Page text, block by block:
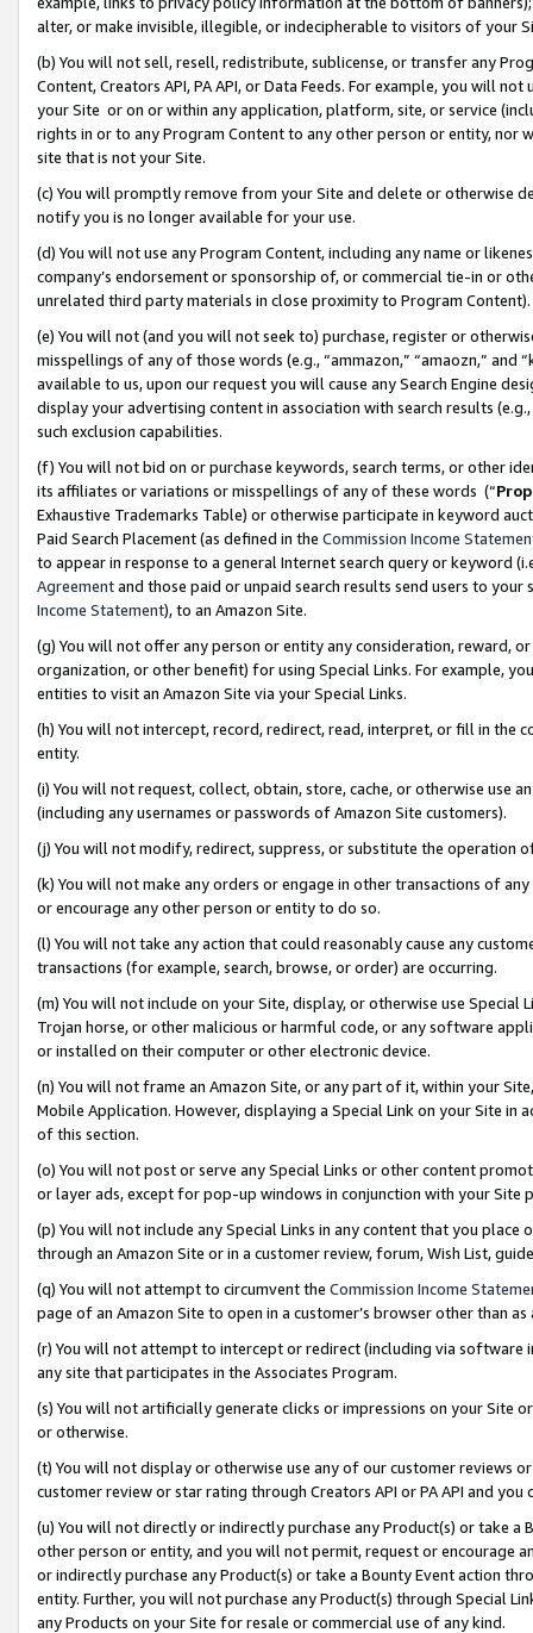
alter, or make invisible, illegible, or indecipherable to visitors of your
(b) You will not sell, resell, redistribute, sublicense, or transfer any
Content, Creators API, PA API, or Data Feeds. For example, you will
your Site or on or within any application, platform, site, or service
rights in or to any Program Content to any other person or entity, nor
site that is not your Site.
(c) You will promptly remove from your Site and delete or otherwise
notify you is no longer available for your use.
(d) You will not use any Program Content, including any name or
company’s endorsement or sponsorship of, or commercial tie-in or
unrelated third party materials in close proximity to Program Content).
(e) You will not (and you will not seek to) purchase, register or
misspellings of any of those words (e.g., “ammazon,” “amaozn,” and
available to us, upon our request you will cause any Search Engine
display your advertising content in association with search results
such exclusion capabilities.
(f) You will not bid on or purchase keywords, search terms, or other
its affiliates or variations or misspellings of any of these words (“
Exhaustive Trademarks Table) or otherwise participate in keyword
Paid Search Placement (as defined in the Commission Income
to appear in response to a general Internet search query or keyword
Agreementand those paid or unpaid search results send users to
Income Statement), to an Amazon Site.
(g) You will not offer any person or entity any consideration, reward,
organization, or other benefit) for using Special Links. For example,
entities to visit an Amazon Site via your Special Links.
(h) You will not intercept, record, redirect, read, interpret, or fill in
entity.
(i) You will not request, collect, obtain, store, cache, or otherwise use
(including any usernames or passwords of Amazon Site customers).
(j) You will not modify, redirect, suppress, or substitute the operation
(k) You will not make any orders or engage in other transactions of
or encourage any other person or entity to do so.
(l) You will not take any action that could reasonably cause any
transactions (for example, search, browse, or order) are occurring.
(m) You will not include on your Site, display, or otherwise use
Trojan horse, or other malicious or harmful code, or any software
or installed on their computer or other electronic device.
(n) You will not frame an Amazon Site, or any part of it, within your
Mobile Application. However, displaying a Special Link on your Site
of this section.
(o) You will not post or serve any Special Links or other content
or layer ads, except for pop-up windows in conjunction with your
(p) You will not include any Special Links in any content that you
through an Amazon Site or in a customer review, forum, Wish List,
(q) You will not attempt to circumvent the Commission Income
page of an Amazon Site to open in a customer’s browser other than
(r) You will not attempt to intercept or redirect (including via software
any site that participates in the Associates Program.
(s) You will not artificially generate clicks or impressions on your Site
or otherwise.
(t) You will not display or otherwise use any of our customer reviews
customer review or star rating through Creators API or PA API and
(u) You will not directly or indirectly purchase any Product(s) or take
other person or entity, and you will not permit, request or encourage
or indirectly purchase any Product(s) or take a Bounty Event action
entity. Further, you will not purchase any Product(s) through Special
any Products on your Site for resale or commercial use of any kind.